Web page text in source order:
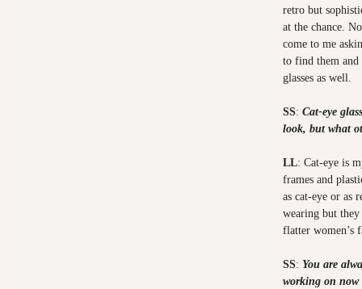
retro but
at the chance.
come to me
to find them
glasses as well.
SS: Cat-eye
look, but what
LL: Cat-eye is
frames and
as cat-eye or as
wearing but
flatter women’s
SS: You are
working on now